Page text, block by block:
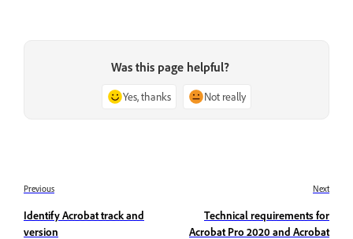
Was this page helpful?
Yes, thanks Not really
Previous
Identify Acrobat track and
version
Next
Technical requirements for
Acrobat Pro 2020 and Acrobat